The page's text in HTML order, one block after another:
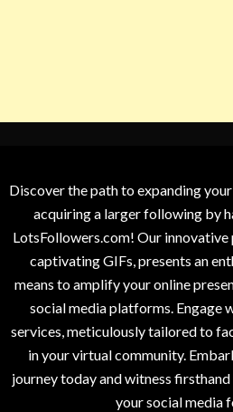
Discover the path to expanding
acquiring a larger following by
LotsFollowers.com! Our
captivating GIFs, presents an
means to amplify your online
social media platforms. Engage
services, meticulously tailored to
in your virtual community.
journey today and witness
your social media